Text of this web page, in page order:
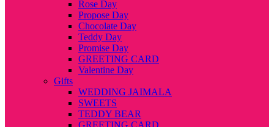
Rose Day
Propose Day
Chocolate Day
Teddy Day
Promise Day
GREETING CARD
Valentine Day
Gifts
WEDDING JAIMALA
SWEETS
TEDDY BEAR
GREETING CARD